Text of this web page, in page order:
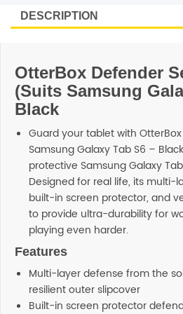
OtterBox Defender
(Suits Samsung
Black
Guard your tablet with
Samsung Galaxy Tab S6 –
protective Samsung Galaxy
Designed for real life, its multi-
built-in screen protector, and
to provide ultra-durability for
playing even harder.
Features
Multi-layer defense from the
resilient outer slipcover
Built-in screen protector